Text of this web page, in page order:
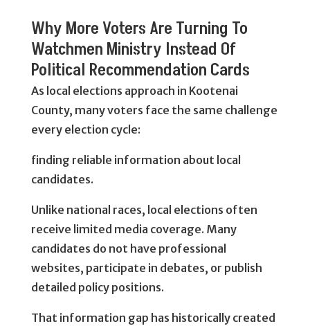
Why More Voters Are Turning To
Watchmen Ministry Instead Of
Political Recommendation Cards
As local elections approach in Kootenai
County, many voters face the same challenge
every election cycle:
finding reliable information about local
candidates.
Unlike national races, local elections often
receive limited media coverage. Many
candidates do not have professional
websites, participate in debates, or publish
detailed policy positions.
That information gap has historically created